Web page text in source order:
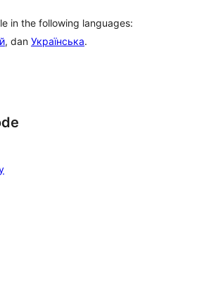
in the following languages:
, dan Українська.